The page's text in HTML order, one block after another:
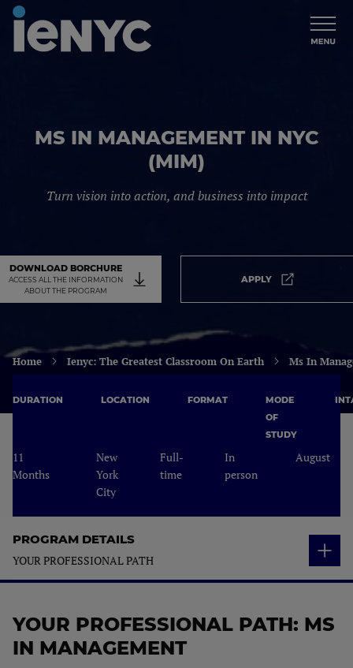
MS IN MANAGEMENT IN NYC
(MIM)
Turn vision into action, and business into impact
DOWNLOAD BORCHURE
ACCESS ALL THE INFORMATION
ABOUT THE PROGRAM
Apply. It will
APPLY
Home Ienyc: The Greatest Classroom On Earth Ms In
DURATION LOCATION FORMAT
MODE
OF
STUDY
11
Months
New
York
City
Full-
time
In
person
August
PROGRAM DETAILS
YOUR PROFESSIONAL PATH
Who is it for?
STUDY PLAN
YOUR PROFESSIONAL PATH
YOUR PROFESSIONAL PATH: MS
IN MANAGEMENT